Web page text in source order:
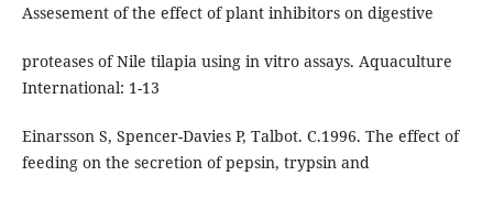
Assesement of the effect of plant inhibitors on digestive
proteases of Nile tilapia using in vitro assays. Aquaculture
International: 1-13
Einarsson S, Spencer-Davies P, Talbot. C.1996. The effect of
feeding on the secretion of pepsin, trypsin and